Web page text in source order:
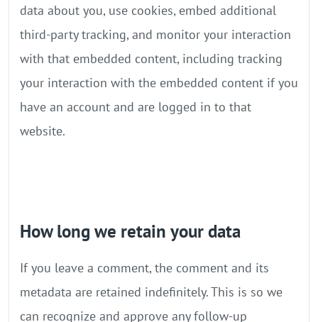
data about you, use cookies, embed additional
third-party tracking, and monitor your interaction
with that embedded content, including tracking
your interaction with the embedded content if you
have an account and are logged in to that
website.
How long we retain your data
If you leave a comment, the comment and its
metadata are retained indefinitely. This is so we
can recognize and approve any follow-up